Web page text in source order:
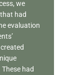
we
had
evaluation
had